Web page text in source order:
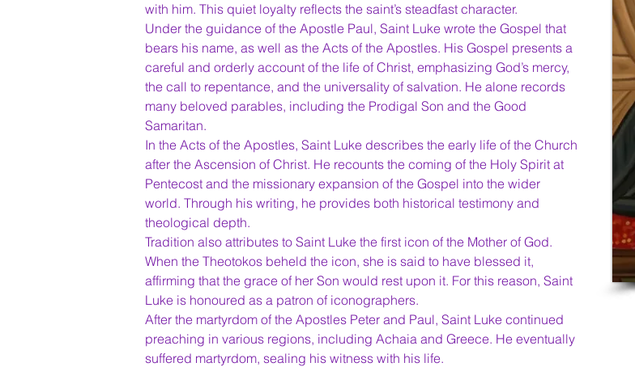
with him. This quiet loyalty reflects the saint’s steadfast character.
Under the guidance of the Apostle Paul, Saint Luke wrote the Gospel that
bears his name, as well as the Acts of the Apostles. His Gospel presents a
careful and orderly account of the life of Christ, emphasizing God’s mercy,
the call to repentance, and the universality of salvation. He alone records
many beloved parables, including the Prodigal Son and the Good
Samaritan.
In the Acts of the Apostles, Saint Luke describes the early life of the Church
after the Ascension of Christ. He recounts the coming of the Holy Spirit at
Pentecost and the missionary expansion of the Gospel into the wider
world. Through his writing, he provides both historical testimony and
theological depth.
Tradition also attributes to Saint Luke the first icon of the Mother of God.
When the Theotokos beheld the icon, she is said to have blessed it,
affirming that the grace of her Son would rest upon it. For this reason, Saint
Luke is honoured as a patron of iconographers.
After the martyrdom of the Apostles Peter and Paul, Saint Luke continued
preaching in various regions, including Achaia and Greece. He eventually
suffered martyrdom, sealing his witness with his life.